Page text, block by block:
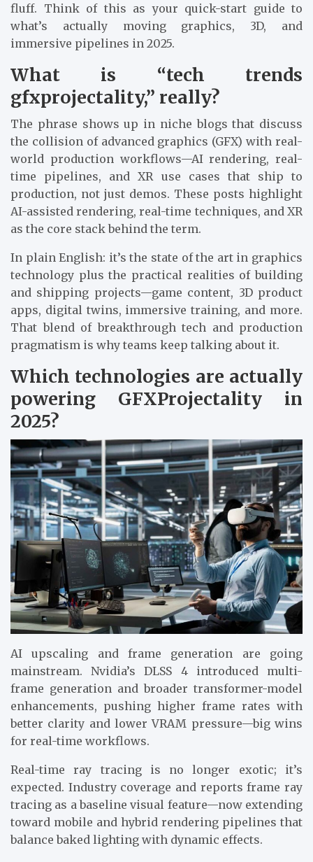
fluff. Think of this as your quick-start guide to
what’s actually moving graphics, 3D, and
immersive pipelines in 2025.
What is “tech trends
gfxprojectality,” really?
The phrase shows up in niche blogs that discuss
the collision of advanced graphics (GFX) with real-
world production workflows—AI rendering, real-
time pipelines, and XR use cases that ship to
production, not just demos. These posts highlight
AI-assisted rendering, real-time techniques, and XR
as the core stack behind the term.
In plain English: it’s the state of the art in graphics
technology plus the practical realities of building
and shipping projects—game content, 3D product
apps, digital twins, immersive training, and more.
That blend of breakthrough tech and production
pragmatism is why teams keep talking about it.
Which technologies are actually
powering GFXProjectality in
2025?
AI upscaling and frame generation are going
mainstream. Nvidia’s DLSS 4 introduced multi-
frame generation and broader transformer-model
enhancements, pushing higher frame rates with
better clarity and lower VRAM pressure—big wins
for real-time workflows.
Real-time ray tracing is no longer exotic; it’s
expected. Industry coverage and reports frame ray
tracing as a baseline visual feature—now extending
toward mobile and hybrid rendering pipelines that
balance baked lighting with dynamic effects.